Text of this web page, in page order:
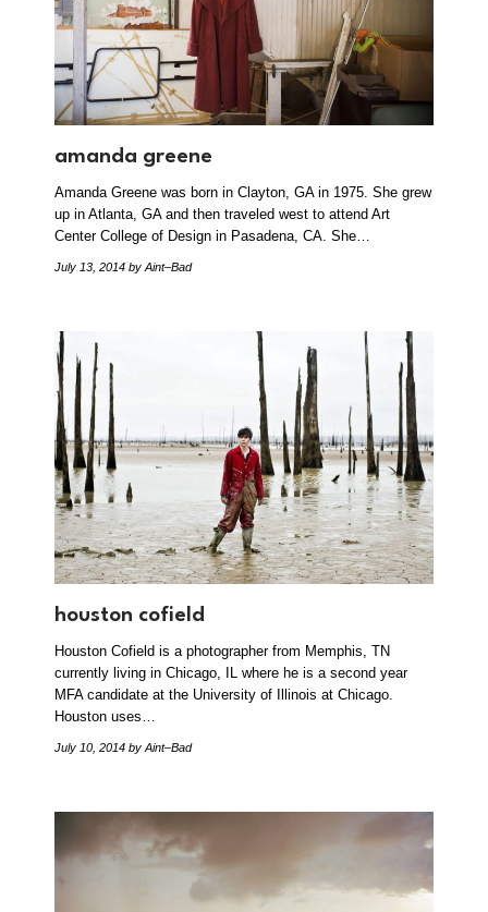
amanda greene
Amanda Greene was born in Clayton, GA in 1975. She grew
up in Atlanta, GA and then traveled west to attend Art
Center College of Design in Pasadena, CA. She…
July 13, 2014 by Aint–Bad
houston cofield
Houston Cofield is a photographer from Memphis, TN
currently living in Chicago, IL where he is a second year
MFA candidate at the University of Illinois at Chicago.
Houston uses…
July 10, 2014 by Aint–Bad